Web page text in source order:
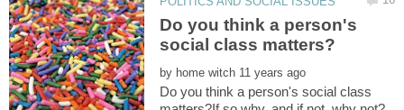
Do you think a person's
by
Do you think a person's social class